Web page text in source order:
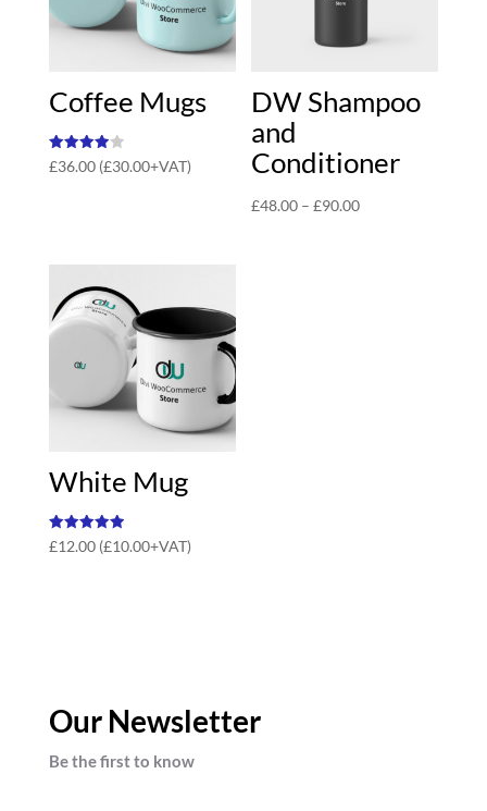
Coffee Mugs
Rated
4.00
£36.00 (£30.00+VAT)
DW Shampoo
and
Conditioner
£48.00 – £90.00Price
White Mug
Rated
5.00
£12.00 (£10.00+VAT)
Our Newsletter
Be the first to know